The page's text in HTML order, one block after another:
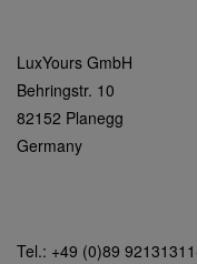
LuxYours GmbH
Behringstr. 10
82152 Planegg
Germany
Tel.: +49 (0)89